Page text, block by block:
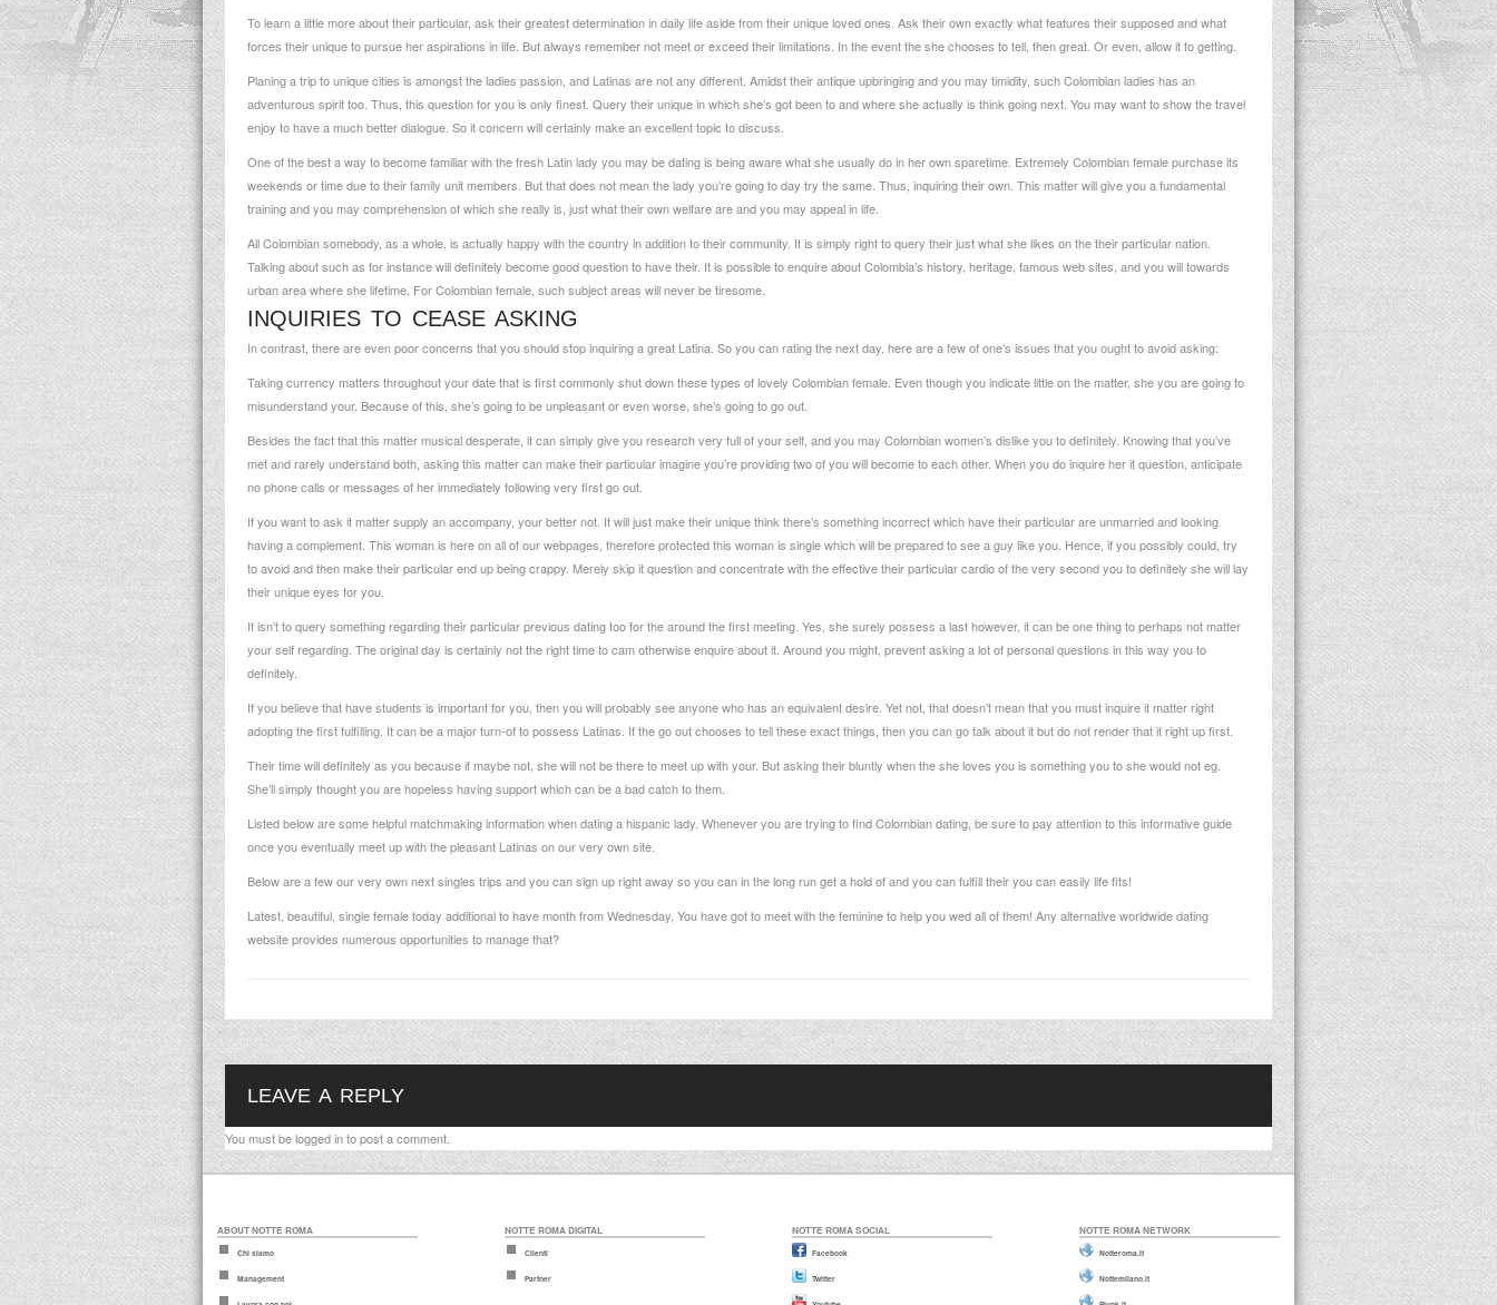
To learn a little more about their particular, ask their greatest determination in daily life aside from their unique loved ones. Ask their own exactly what features their supposed and what
forces their unique to pursue her aspirations in life. But always remember not meet or exceed their limitations. In the event the she chooses to tell, then great. Or even, allow it to getting.
Planing a trip to unique cities is amongst the ladies passion, and Latinas are not any different. Amidst their antique upbringing and you may timidity, such Colombian ladies has an
adventurous spirit too. Thus, this question for you is only finest. Query their unique in which she’s got been to and where she actually is think going next. You may want to show the travel
enjoy to have a much better dialogue. So it concern will certainly make an excellent topic to discuss.
One of the best a way to become familiar with the fresh Latin lady you may be dating is being aware what she usually do in her own sparetime. Extremely Colombian female purchase its
weekends or time due to their family unit members. But that does not mean the lady you’re going to day try the same. Thus, inquiring their own. This matter will give you a fundamental
training and you may comprehension of which she really is, just what their own welfare are and you may appeal in life.
All Colombian somebody, as a whole, is actually happy with the country in addition to their community. It is simply right to query their just what she likes on the their particular nation.
Talking about such as for instance will definitely become good question to have their. It is possible to enquire about Colombia’s history, heritage, famous web sites, and you will towards
urban area where she lifetime. For Colombian female, such subject areas will never be tiresome.
INQUIRIES TO CEASE ASKING
In contrast, there are even poor concerns that you should stop inquiring a great Latina. So you can rating the next day, here are a few of one’s issues that you ought to avoid asking:
Taking currency matters throughout your date that is first commonly shut down these types of lovely Colombian female. Even though you indicate little on the matter, she you are going to
misunderstand your. Because of this, she’s going to be unpleasant or even worse, she’s going to go out.
Besides the fact that this matter musical desperate, it can simply give you research very full of your self, and you may Colombian women’s dislike you to definitely. Knowing that you’ve
met and rarely understand both, asking this matter can make their particular imagine you’re providing two of you will become to each other. When you do inquire her it question, anticipate
no phone calls or messages of her immediately following very first go out.
If you want to ask it matter supply an accompany, your better not. It will just make their unique think there’s something incorrect which have their particular are unmarried and looking
having a complement. This woman is here on all of our webpages, therefore protected this woman is single which will be prepared to see a guy like you. Hence, if you possibly could, try
to avoid and then make their particular end up being crappy. Merely skip it question and concentrate with the effective their particular cardio of the very second you to definitely she will lay
their unique eyes for you.
It isn’t to query something regarding their particular previous dating too for the around the first meeting. Yes, she surely possess a last however, it can be one thing to perhaps not matter
your self regarding. The original day is certainly not the right time to cam otherwise enquire about it. Around you might, prevent asking a lot of personal questions in this way you to
definitely.
If you believe that have students is important for you, then you will probably see anyone who has an equivalent desire. Yet not, that doesn’t mean that you must inquire it matter right
adopting the first fulfilling. It can be a major turn-of to possess Latinas. If the go out chooses to tell these exact things, then you can go talk about it but do not render that it right up first.
Their time will definitely as you because if maybe not, she will not be there to meet up with your. But asking their bluntly when the she loves you is something you to she would not eg.
She’ll simply thought you are hopeless having support which can be a bad catch to them.
Listed below are some helpful matchmaking information when dating a hispanic lady. Whenever you are trying to find Colombian dating, be sure to pay attention to this informative guide
once you eventually meet up with the pleasant Latinas on our very own site.
Below are a few our very own next singles trips and you can sign up right away so you can in the long run get a hold of and you can fulfill their you can easily life fits!
Latest, beautiful, single female today additional to have month from Wednesday, You have got to meet with the feminine to help you wed all of them! Any alternative worldwide dating
website provides numerous opportunities to manage that?
LEAVE A REPLY
You must belogged into post a comment.
ABOUT NOTTE ROMA
Chi siamo
Management
NOTTE ROMA DIGITAL
Clienti
Partner
NOTTE ROMA SOCIAL
Facebook
Twitter
NOTTE ROMA NETWORK
Notteroma.it
Nottemilano.it